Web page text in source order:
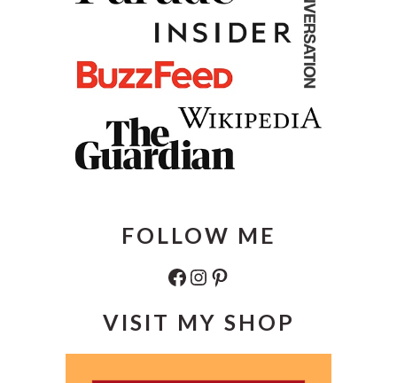
FOLLOW ME
Facebook Instagram Pinterest
VISIT MY SHOP